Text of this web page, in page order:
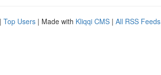
| Top Users | Made with Kliqqi CMS | All RSS Feeds